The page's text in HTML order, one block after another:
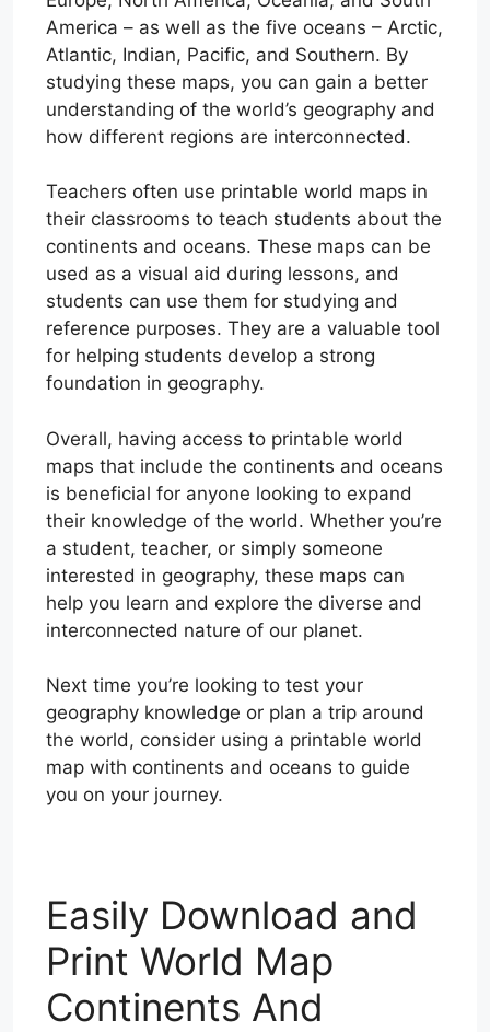
America – as well as the five oceans – Arctic,
Atlantic, Indian, Pacific, and Southern. By
studying these maps, you can gain a better
understanding of the world’s geography and
how different regions are interconnected.
Teachers often use printable world maps in
their classrooms to teach students about the
continents and oceans. These maps can be
used as a visual aid during lessons, and
students can use them for studying and
reference purposes. They are a valuable tool
for helping students develop a strong
foundation in geography.
Overall, having access to printable world
maps that include the continents and oceans
is beneficial for anyone looking to expand
their knowledge of the world. Whether you’re
a student, teacher, or simply someone
interested in geography, these maps can
help you learn and explore the diverse and
interconnected nature of our planet.
Next time you’re looking to test your
geography knowledge or plan a trip around
the world, consider using a printable world
map with continents and oceans to guide
you on your journey.
Easily Download and
Print World Map
Continents And